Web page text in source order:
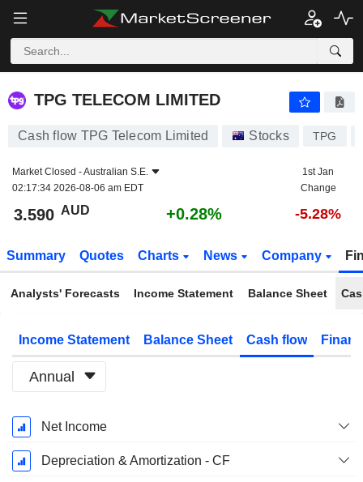
TPG TELECOM LIMITED
TPG TELECOM LIMITED
Cash flow TPG Telecom Limited Stocks TPG
Market Closed -Australian S.E.
02:17:34 2026-08-06 am EDT
1st Jan
Change
3.590 AUD +0.28% -5.28%
Summary Quotes Charts News Company
Analysts' Forecasts Income Statement Balance Sheet
Income Statement Balance Sheet Cash flow
Annual
Fiscal
Period:
December
Net Income
Depreciation & Amortization - CF